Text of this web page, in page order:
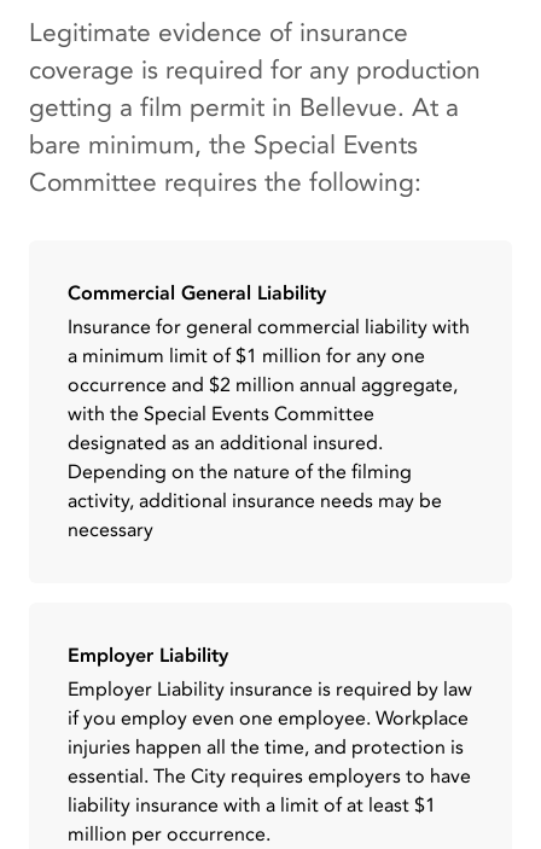
Legitimate evidence of insurance
coverage is required for any production
getting a film permit in Bellevue. At a
bare minimum, the Special Events
Committee requires the following:
Commercial General Liability
Insurance for general commercial liability with
a minimum limit of $1 million for any one
occurrence and $2 million annual aggregate,
with the Special Events Committee
designated as an additional insured.
Depending on the nature of the filming
activity, additional insurance needs may be
necessary
Employer Liability
Employer Liability insurance is required by law
if you employ even one employee. Workplace
injuries happen all the time, and protection is
essential. The City requires employers to have
liability insurance with a limit of at least $1
million per occurrence.